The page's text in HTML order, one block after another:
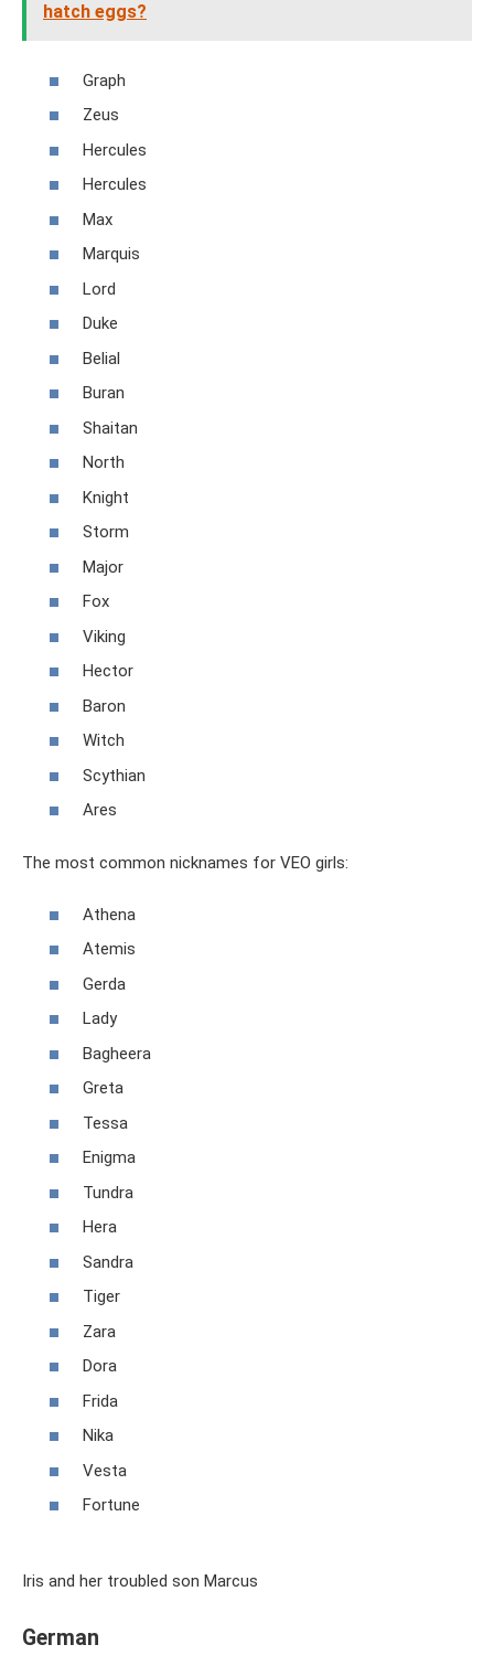
hatch eggs?
Graph
Zeus
Hercules
Hercules
Max
Marquis
Lord
Duke
Belial
Buran
Shaitan
North
Knight
Storm
Major
Fox
Viking
Hector
Baron
Witch
Scythian
Ares
The most common nicknames for VEO girls:
Athena
Atemis
Gerda
Lady
Bagheera
Greta
Tessa
Enigma
Tundra
Hera
Sandra
Tiger
Zara
Dora
Frida
Nika
Vesta
Fortune
Iris and her troubled son Marcus
German